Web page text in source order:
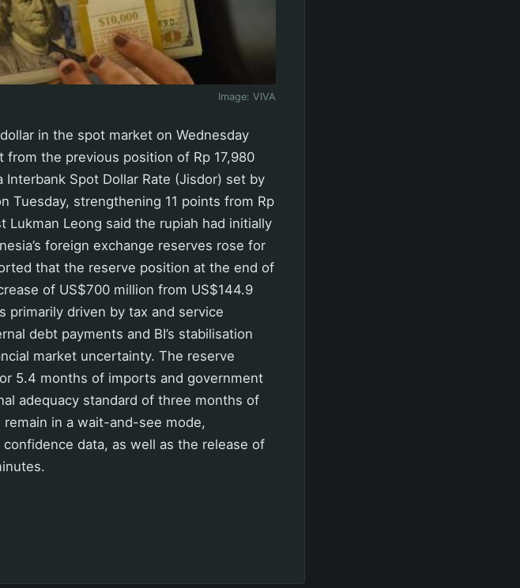
Image: VIVA
in the spot market on Wednesday
the previous position of Rp 17,980
Spot Dollar Rate (Jisdor) set by
Tuesday, strengthening 11 points from Rp
Lukman Leong said the rupiah had initially
foreign exchange reserves rose for
that the reserve position at the end of
of US$700 million from US$144.9
primarily driven by tax and service
debt payments and BI’s stabilisation
market uncertainty. The reserve
5.4 months of imports and government
adequacy standard of three months of
in a wait-and-see mode,
data, as well as the release of